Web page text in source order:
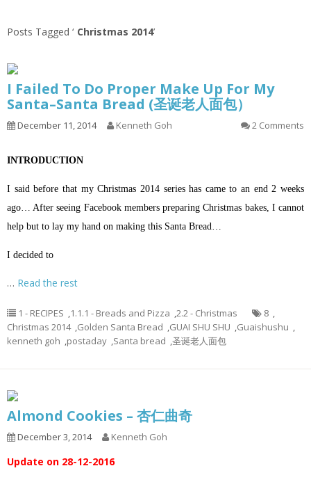
Posts Tagged ‘ Christmas 2014’
I Failed To Do Proper Make Up For My
Santa–Santa Bread (圣诞老人面包）
December 11, 2014 Kenneth Goh 2 Comments
INTRODUCTION
I said before that my Christmas 2014 series has came to an end 2 weeks
ago… After seeing Facebook members preparing Christmas bakes, I cannot
help but to lay my hand on making this Santa Bread…
I decided to
… Read the rest
1 - RECIPES ,1.1.1 - Breads and Pizza ,2.2 - Christmas 8 ,
Christmas 2014 ,Golden Santa Bread ,GUAI SHU SHU ,Guaishushu ,
kenneth goh ,postaday ,Santa bread ,圣诞老人面包
Almond Cookies – 杏仁曲奇
December 3, 2014 Kenneth Goh
Update on 28-12-2016